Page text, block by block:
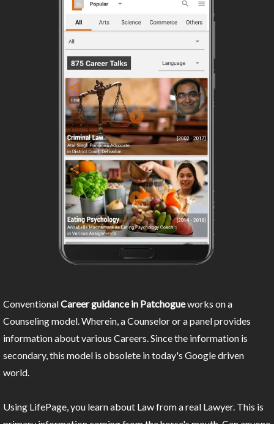
ConventionalCareer guidance in Patchogueworks on a
Counseling model. Wherein, a Counselor or a panel provides
information about various Careers. Since the information is
secondary, this model is obsolete in today's Google driven
world.
Using LifePage, you learn about Law from a real Lawyer. This is